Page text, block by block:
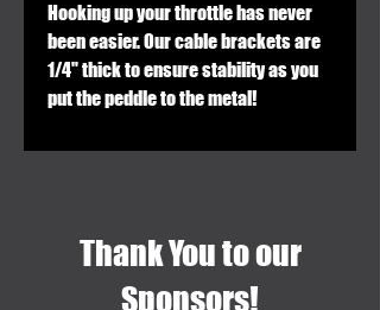
Hooking up your throttle has never
been easier. Our cable brackets are
1/4" thick to ensure stability as you
put the peddle to the metal!
Thank You to our
Sponsors!